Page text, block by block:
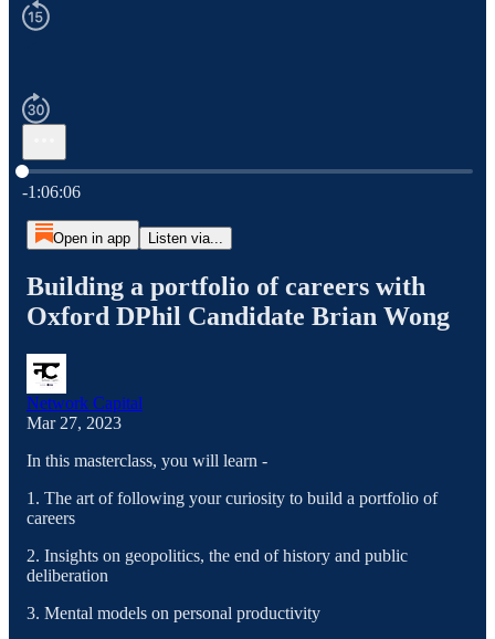
Current time: 0:00 / Total time: -1:06:06
-1:06:06
Open in app Listen via...
Building a portfolio of careers with
Oxford DPhil Candidate Brian Wong
Network Capital
Mar 27, 2023
In this masterclass, you will learn -
1. The art of following your curiosity to build a portfolio of
careers
2. Insights on geopolitics, the end of history and public
deliberation
3. Mental models on personal productivity